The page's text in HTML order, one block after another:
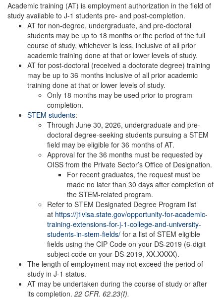
Academic training (AT) is employment authorization in the field of
study available to J-1 students pre- and post-completion.
AT for non-degree, undergraduate, and pre-doctoral
students may be up to 18 months or the period of the full
course of study, whichever is less, inclusive of all prior
academic training done at that or lower levels of study.
AT for post-doctoral (received a doctorate degree) training
may be up to 36 months inclusive of all prior academic
training done at that or lower levels of study.
Only 18 months may be used prior to program
completion.
STEM students:
Through June 30, 2026, undergraduate and pre-
doctoral degree-seeking students pursuing a STEM
field may be eligible for 36 months of AT.
Approval for the 36 months must be requested by
OISS from the Private Sector’s Office of Designation.
For recent graduates, the request must be
made no later than 30 days after completion of
the STEM-related program.
Refer to STEM Designated Degree Program list
at https://j1visa.state.gov/opportunity-for-academic-
training-extensions-for-j-1-college-and-university-
students-in-stem-fields/ for a list of STEM eligible
fields using the CIP Code on your DS-2019 (6-digit
subject code on your DS-2019, XX.XXXX).
The length of employment may not exceed the period of
study in J-1 status.
AT may be undertaken during the course of study or after
its completion. 22 CFR. 62.23(f).